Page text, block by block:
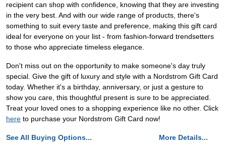
recipient can shop with confidence, knowing that they are investing
in the very best. And with our wide range of products, there's
something to suit every taste and preference, making this gift card
ideal for everyone on your list - from fashion-forward trendsetters
to those who appreciate timeless elegance.
Don't miss out on the opportunity to make someone's day truly
special. Give the gift of luxury and style with a Nordstrom Gift Card
today. Whether it's a birthday, anniversary, or just a gesture to
show you care, this thoughtful present is sure to be appreciated.
Treat your loved ones to a shopping experience like no other. Click
here to purchase your Nordstrom Gift Card now!
See All Buying Options... More Details...